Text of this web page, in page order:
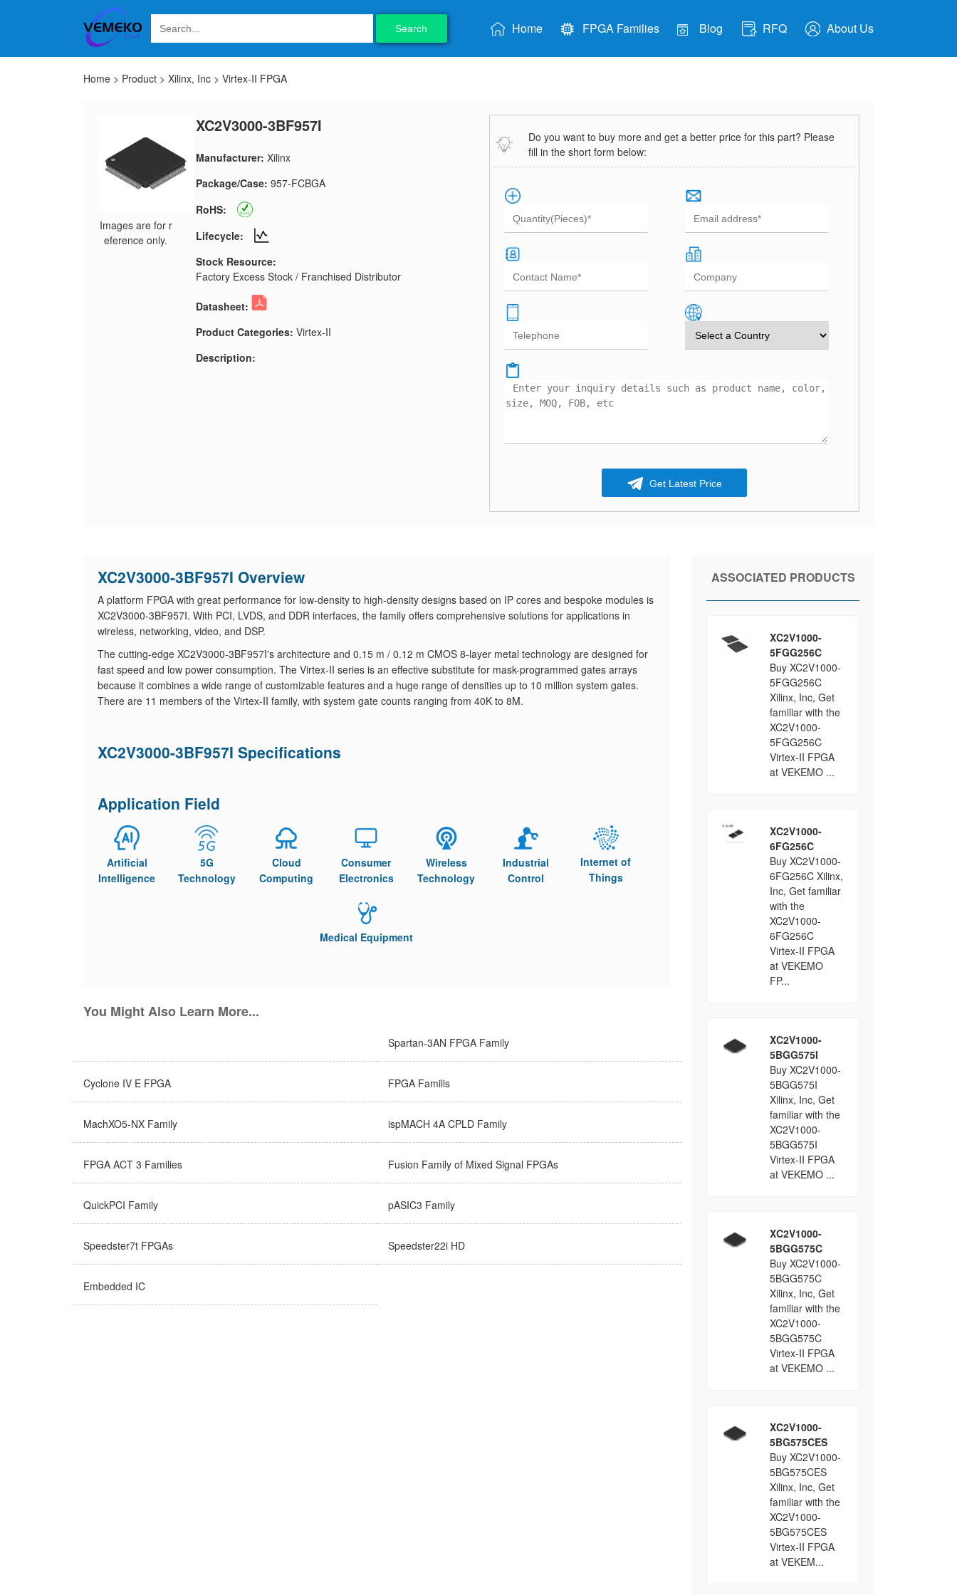
Search Home FPGA Families Blog RFQ About Us
Home > Product > Xilinx, Inc > Virtex-II FPGA
Images are for r
eference only.
XC2V3000-3BF957I
Manufacturer: Xilinx
Package/Case: 957-FCBGA
RoHS:
Lifecycle:
Stock Resource:
Factory Excess Stock / Franchised Distributor
Datasheet:
Product Categories: Virtex-II
Description:
Do you want to buy more and get a better price for this part? Please
fill in the short form below:
Get Latest Price
XC2V3000-3BF957I Overview
A platform FPGA with great performance for low-density to high-density designs based on IP cores and bespoke modules is
XC2V3000-3BF957I. With PCI, LVDS, and DDR interfaces, the family offers comprehensive solutions for applications in
wireless, networking, video, and DSP.
The cutting-edge XC2V3000-3BF957I's architecture and 0.15 m / 0.12 m CMOS 8-layer metal technology are designed for
fast speed and low power consumption. The Virtex-II series is an effective substitute for mask-programmed gates arrays
because it combines a wide range of customizable features and a huge range of densities up to 10 million system gates.
There are 11 members of the Virtex-II family, with system gate counts ranging from 40K to 8M.
XC2V3000-3BF957I Specifications
Application Field
Artificial
Intelligence
5G
Technology
Cloud
Computing
Consumer
Electronics
Wireless
Technology
Industrial
Control
Internet of
Things
Medical Equipment
You Might Also Learn More...
Spartan-3AN FPGA Family
Cyclone IV E FPGA FPGA Familis
MachXO5-NX Family ispMACH 4A CPLD Family
FPGA ACT 3 Families Fusion Family of Mixed Signal FPGAs
QuickPCI Family pASIC3 Family
Speedster7t FPGAs Speedster22i HD
Embedded IC
ASSOCIATED PRODUCTS
XC2V1000-
5FGG256C
Buy XC2V1000-
5FGG256C
Xilinx, Inc, Get
familiar with the
XC2V1000-
5FGG256C
Virtex-II FPGA
at VEKEMO ...
XC2V1000-
6FG256C
Buy XC2V1000-
6FG256C Xilinx,
Inc, Get familiar
with the
XC2V1000-
6FG256C
Virtex-II FPGA
at VEKEMO
FP...
XC2V1000-
5BGG575I
Buy XC2V1000-
5BGG575I
Xilinx, Inc, Get
familiar with the
XC2V1000-
5BGG575I
Virtex-II FPGA
at VEKEMO ...
XC2V1000-
5BGG575C
Buy XC2V1000-
5BGG575C
Xilinx, Inc, Get
familiar with the
XC2V1000-
5BGG575C
Virtex-II FPGA
at VEKEMO ...
XC2V1000-
5BG575CES
Buy XC2V1000-
5BG575CES
Xilinx, Inc, Get
familiar with the
XC2V1000-
5BG575CES
Virtex-II FPGA
at VEKEM...